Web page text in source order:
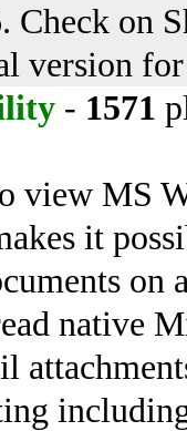
Check on
version
- 1571
view MS
it
on
native